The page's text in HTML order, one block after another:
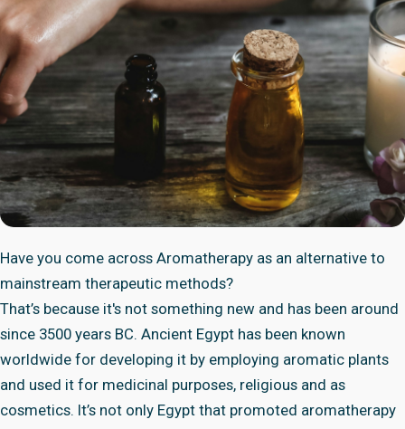
Have you come across Aromatherapy as an alternative to
mainstream therapeutic methods?
That’s because it's not something new and has been around
since 3500 years BC. Ancient Egypt has been known
worldwide for developing it by employing aromatic plants
and used it for medicinal purposes, religious and as
cosmetics. It’s not only Egypt that promoted aromatherapy